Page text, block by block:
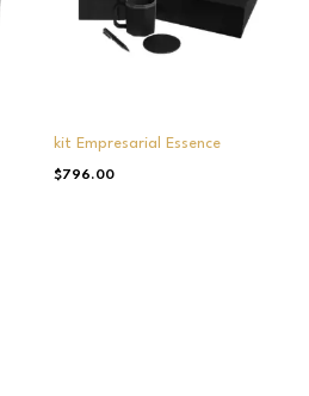
kit Empresarial Essence
$796.00